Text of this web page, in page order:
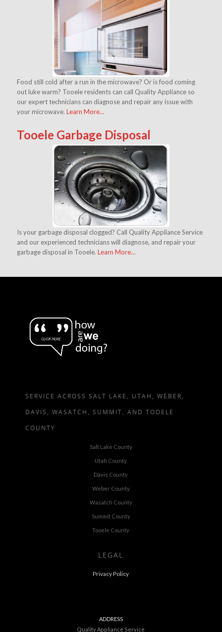
Food still cold after a run in the microwave? Or is food coming
out luke warm? Tooele residents can call Quality Appliance so
our expert technicians can diagnose and repair any issue with
your microwave. Learn More…
Tooele Garbage Disposal
Is your garbage disposal clogged? Call Quality Appliance Service
and our experienced technicians will diagnose, and repair your
garbage disposal in Tooele. Learn More…
SERVICE ACROSS SALT LAKE, UTAH, WEBER,
DAVIS, WASATCH, SUMMIT, AND TOOELE
COUNTY
Salt Lake County
Utah County
Davis County
Weber County
Wasatch County
Summit County
Tooele County
LEGAL
Privacy Policy
ADDRESS
Quality Appliance Service